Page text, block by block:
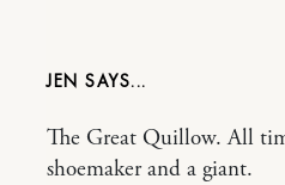
JEN
The Great Quillow. All
shoemaker and a giant.